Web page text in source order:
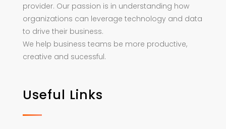
provider. Our passion is in understanding how
organizations can leverage technology and data
to drive their business.
We help business teams be more productive,
creative and sucessful.
Useful Links